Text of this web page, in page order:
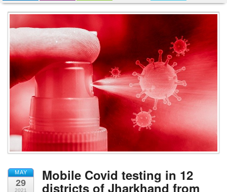
MAY
29
2021
Mobile Covid testing in 12
districts of Jharkhand from